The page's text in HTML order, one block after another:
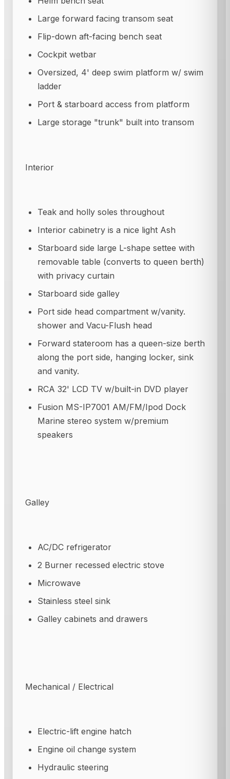
Large forward facing transom seat
Flip-down aft-facing bench seat
Cockpit wetbar
Oversized, 4' deep swim platform w/ swim
ladder
Port & starboard access from platform
Large storage "trunk" built into transom
Interior
Teak and holly soles throughout
Interior cabinetry is a nice light Ash
Starboard side large L-shape settee with
removable table (converts to queen berth)
with privacy curtain
Starboard side galley
Port side head compartment w/vanity.
shower and Vacu-Flush head
Forward stateroom has a queen-size berth
along the port side, hanging locker, sink
and vanity.
RCA 32' LCD TV w/built-in DVD player
Fusion MS-IP7001 AM/FM/Ipod Dock
Marine stereo system w/premium
speakers
Galley
AC/DC refrigerator
2 Burner recessed electric stove
Microwave
Stainless steel sink
Galley cabinets and drawers
Mechanical / Electrical
Electric-lift engine hatch
Engine oil change system
Hydraulic steering